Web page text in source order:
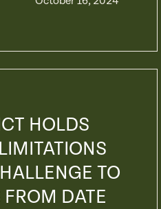
HOLDS
TO
DATE